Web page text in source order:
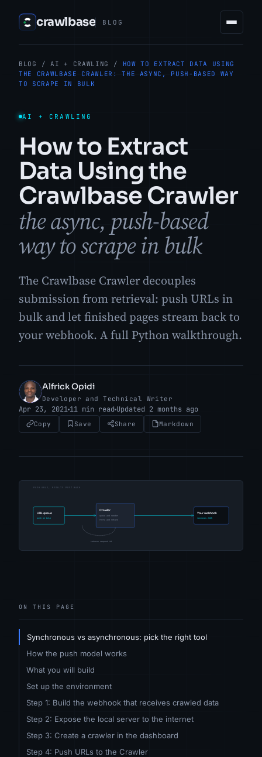
crawlbase BLOG
BLOG / AI + CRAWLING /
HOW TO EXTRACT DATA USING
THE CRAWLBASE CRAWLER: THE ASYNC, PUSH-BASED WAY
TO SCRAPE IN BULK
AI + CRAWLING
How to Extract
Data Using the
Crawlbase Crawler
the async, push-based
way to scrape in bulk
The Crawlbase Crawler decouples
submission from retrieval: push URLs in
bulk and let finished pages stream back to
your webhook. A full Python walkthrough.
AO
Alfrick Opidi
Developer and Technical Writer
Apr 23, 2021 11 min read Updated 2 months ago
Copy Save Share Markdown
ON THIS PAGE
Synchronous vs asynchronous: pick the right tool
How the push model works
What you will build
Set up the environment
Step 1: Build the webhook that receives crawled data
Step 2: Expose the local server to the internet
Step 3: Create a crawler in the dashboard
Step 4: Push URLs to the Crawler